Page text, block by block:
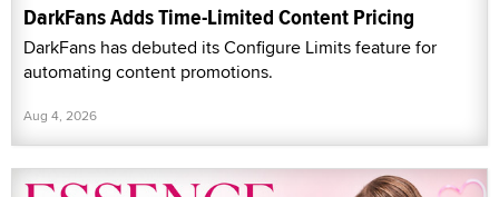
DarkFans Adds Time-Limited Content Pricing
DarkFans has debuted its Configure Limits feature for
automating content promotions.
Aug 4, 2026